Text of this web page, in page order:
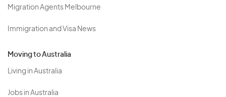
Migration Agents Melbourne
Immigration and Visa News
Moving to Australia
Living in Australia
Jobs in Australia